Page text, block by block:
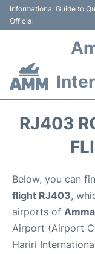
Informational Guide to
Official
Hotels
Parking
RJ403
Below, you can
flight RJ403,
airports of
Airport (Airport
Hariri